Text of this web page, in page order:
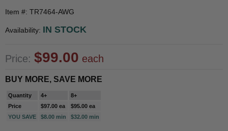
Item #: TR7464-AWG
Availability: IN STOCK
Price: $99.00 each
BUY MORE, SAVE MORE
Quantity 4+
8+
Price
$97.00 ea
$95.00 ea
YOU SAVE
$8.00 min $32.00 min